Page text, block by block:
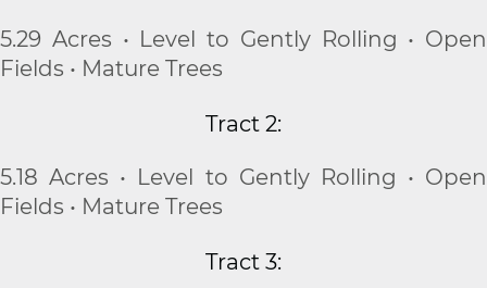
5.29 Acres • Level to Gently Rolling • Open
Fields • Mature Trees
Tract 2:
5.18 Acres • Level to Gently Rolling • Open
Fields • Mature Trees
Tract 3: